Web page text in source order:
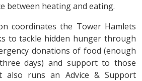
between heating and eating.
coordinates the Tower Hamlets
to tackle hidden hunger through
donations of food (enough
days) and support to those
also runs an Advice & Support